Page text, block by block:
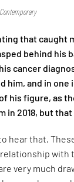
that caught
behind his
cancer
him, and in
his figure, as
in 2018, but
hear that.
very much